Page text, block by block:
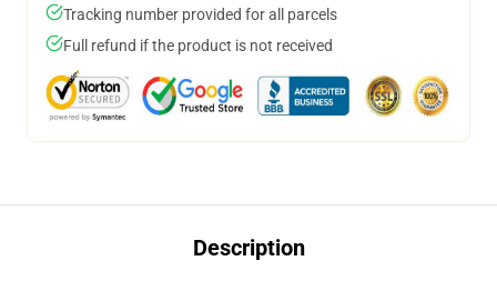
Tracking number provided for all parcels
Full refund if the product is not received
Description